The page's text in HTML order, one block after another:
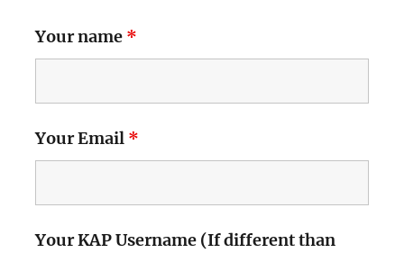
Your name *
Your Email *
Your KAP Username (If different than